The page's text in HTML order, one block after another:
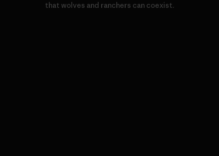
that wolves and ranchers can coexist.